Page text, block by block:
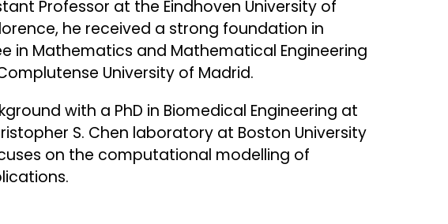
Professor at the Eindhoven University of
he received a strong foundation in
in Mathematics and Mathematical Engineering
University of Madrid.
with a PhD in Biomedical Engineering at
S. Chen laboratory at Boston University
on the computational modelling of